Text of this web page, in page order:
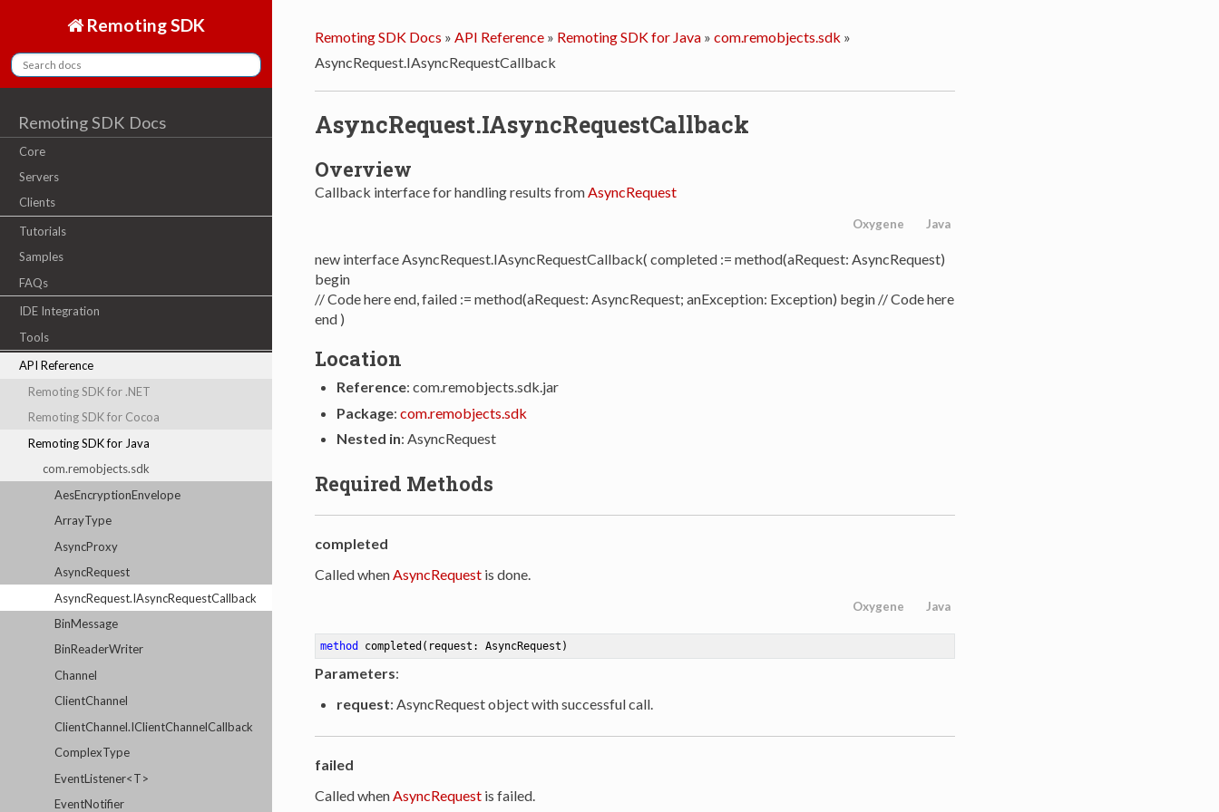
Remoting SDK
Remoting SDK Docs
Core
Servers
Clients
Tutorials
Samples
FAQs
IDE Integration
Tools
API Reference
Remoting SDK for .NET
Remoting SDK for Cocoa
Remoting SDK for Java
com.remobjects.sdk
AesEncryptionEnvelope
ArrayType
AsyncProxy
AsyncRequest
AsyncRequest.IAsyncRequestCallback
BinMessage
BinReaderWriter
Channel
ClientChannel
ClientChannel.IClientChannelCallback
ComplexType
EventListener<T>
EventNotifier
Remoting SDK Docs » API Reference» Remoting SDK for Java» com.remobjects.sdk »
AsyncRequest.IAsyncRequestCallback
AsyncRequest.IAsyncRequestCallback
Overview
Callback interface for handling results fromAsyncRequest
Oxygene Java
new interface AsyncRequest.IAsyncRequestCallback( completed := method(aRequest: AsyncRequest)
begin
// Code here end, failed := method(aRequest: AsyncRequest; anException: Exception) begin // Code here
end )
Location
Reference: com.remobjects.sdk.jar
Package: com.remobjects.sdk
Nested in: AsyncRequest
Required Methods
completed
Called whenAsyncRequestis done.
Oxygene Java
method completed (request: AsyncRequest)
Parameters:
request: AsyncRequest object with successful call.
failed
Called whenAsyncRequestis failed.